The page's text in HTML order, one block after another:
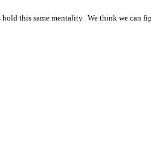
this same mentality. We think we can